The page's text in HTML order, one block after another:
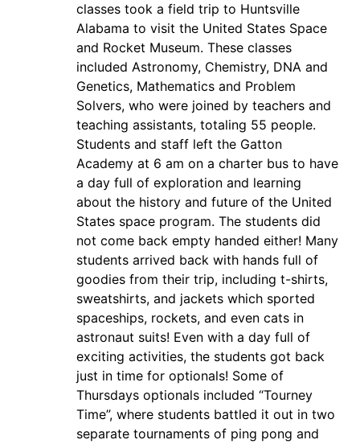
classes took a field trip to Huntsville
Alabama to visit the United States Space
and Rocket Museum. These classes
included Astronomy, Chemistry, DNA and
Genetics, Mathematics and Problem
Solvers, who were joined by teachers and
teaching assistants, totaling 55 people.
Students and staff left the Gatton
Academy at 6 am on a charter bus to have
a day full of exploration and learning
about the history and future of the United
States space program. The students did
not come back empty handed either! Many
students arrived back with hands full of
goodies from their trip, including t-shirts,
sweatshirts, and jackets which sported
spaceships, rockets, and even cats in
astronaut suits! Even with a day full of
exciting activities, the students got back
just in time for optionals! Some of
Thursdays optionals included “Tourney
Time”, where students battled it out in two
separate tournaments of ping pong and